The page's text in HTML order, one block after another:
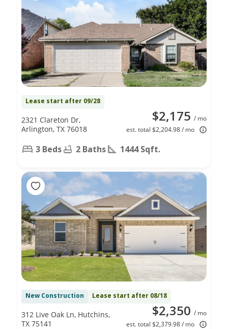
Lease start after 09/28
$2,175 / mo
est. total $2,204.98 / mo
2321 Clareton Dr,
Arlington, TX 76018
3 Beds 2 Baths 1444 Sqft.
New Construction Lease start after 08/18
$2,350 / mo
est. total $2,379.98 / mo
312 Live Oak Ln, Hutchins,
TX 75141